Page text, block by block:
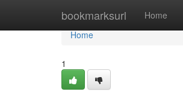
bookmarksurl Home
Home
Home
1